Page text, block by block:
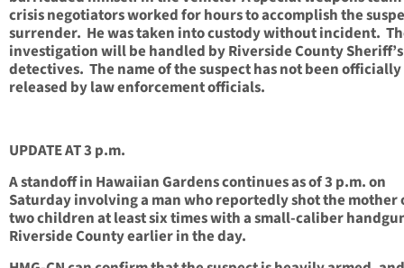
crisis negotiators worked for hours to accomplish the
surrender. He was taken into custody without incident.
investigation will be handled by Riverside County Sheriff’s
detectives. The name of the suspect has not been officially
released by law enforcement officials.
UPDATE AT 3 p.m.
A standoff in Hawaiian Gardens continues as of 3 p.m. on
Saturday involving a man who reportedly shot the mother
two children at least six times with a small-caliber
Riverside County earlier in the day.